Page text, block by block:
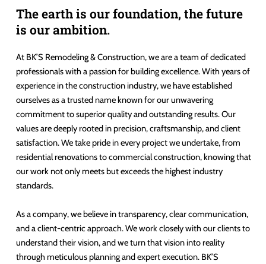
The earth is our foundation, the future
is our ambition.
At BK’S Remodeling & Construction, we are a team of dedicated
professionals with a passion for building excellence. With years of
experience in the construction industry, we have established
ourselves as a trusted name known for our unwavering
commitment to superior quality and outstanding results. Our
values are deeply rooted in precision, craftsmanship, and client
satisfaction. We take pride in every project we undertake, from
residential renovations to commercial construction, knowing that
our work not only meets but exceeds the highest industry
standards.
As a company, we believe in transparency, clear communication,
and a client-centric approach. We work closely with our clients to
understand their vision, and we turn that vision into reality
through meticulous planning and expert execution. BK’S